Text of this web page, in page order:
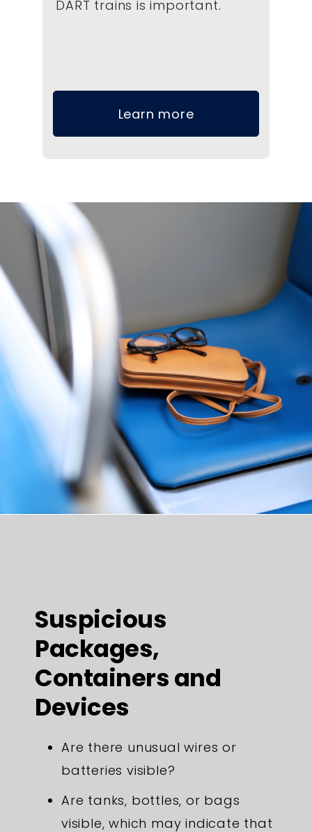
DART trains is important.
Learn more
Suspicious
Packages,
Containers and
Devices
Are there unusual wires or
batteries visible?
Are tanks, bottles, or bags
visible, which may indicate that